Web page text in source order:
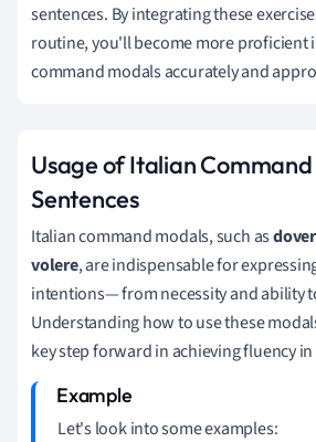
sentences. By integrating these
routine, you'll become more proficient
command modals accurately and
Usage of Italian
Sentences
Italian command modals, such as
volere, are indispensable for
intentions— from necessity and ability
Understanding how to use these
key step forward in achieving fluency
Let's look into some examples: